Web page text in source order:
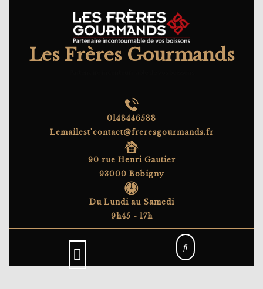
Les Frères Gourmands
0148446588
Lemailest'contact@freresgourmands.fr
90 rue Henri Gautier
93000 Bobigny
Du Lundi au Samedi
9h45 - 17h